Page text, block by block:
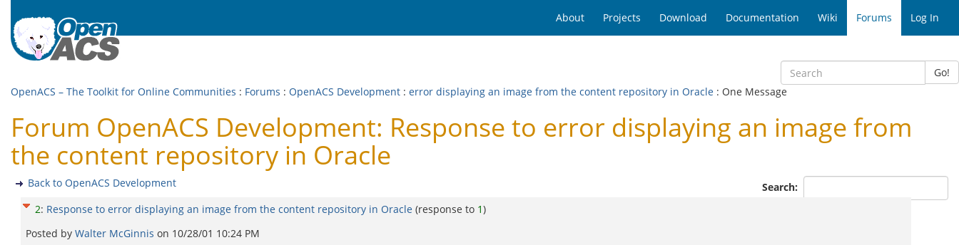
About Projects Download Documentation Wiki Forums Log In
Go!
OpenACS – The Toolkit for Online Communities : Forums : OpenACS Development : error displaying an image from the content repository in Oracle : One Message
Forum OpenACS Development: Response to error displaying an image from
the content repository in Oracle
Search:
Back to OpenACS Development
2: Response to error displaying an image from the content repository in Oracle (response to 1)
Posted by Walter McGinnis on 10/28/01 10:24 PM